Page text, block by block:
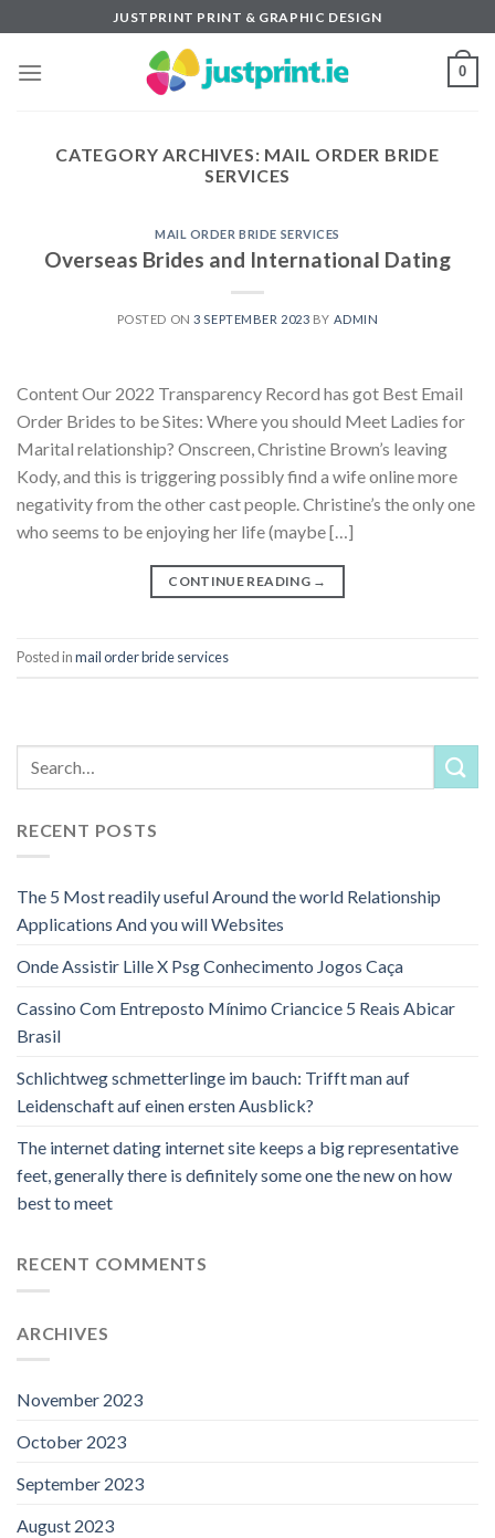
to
content
JUSTPRINT PRINT & GRAPHIC DESIGN
0
CATEGORY ARCHIVES: MAIL ORDER BRIDE
SERVICES
MAIL ORDER BRIDE SERVICES
Overseas Brides and International Dating
POSTED ON3 SEPTEMBER 2023 BY ADMIN
Content Our 2022 Transparency Record has got Best Email
Order Brides to be Sites: Where you should Meet Ladies for
Marital relationship? Onscreen, Christine Brown’s leaving
Kody, and this is triggering possibly find a wife online more
negativity from the other cast people. Christine’s the only one
who seems to be enjoying her life (maybe […]
CONTINUE READING →
Posted inmail order bride services
RECENT POSTS
The 5 Most readily useful Around the world Relationship
Applications And you will Websites
Onde Assistir Lille X Psg Conhecimento Jogos Caça
Cassino Com Entreposto Mínimo Criancice 5 Reais Abicar
Brasil
Schlichtweg schmetterlinge im bauch: Trifft man auf
Leidenschaft auf einen ersten Ausblick?
The internet dating internet site keeps a big representative
feet, generally there is definitely some one the new on how
best to meet
RECENT COMMENTS
ARCHIVES
November 2023
October 2023
September 2023
August 2023